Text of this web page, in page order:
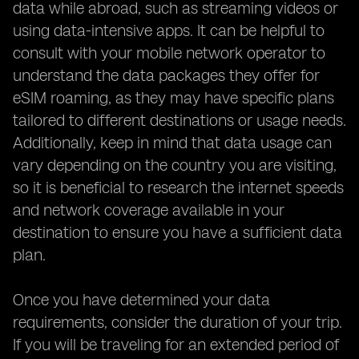
data while abroad, such as streaming videos or
using data-intensive apps. It can be helpful to
consult with your mobile network operator to
understand the data packages they offer for
eSIM roaming, as they may have specific plans
tailored to different destinations or usage needs.
Additionally, keep in mind that data usage can
vary depending on the country you are visiting,
so it is beneficial to research the internet speeds
and network coverage available in your
destination to ensure you have a sufficient data
plan.
Once you have determined your data
requirements, consider the duration of your trip.
If you will be traveling for an extended period of